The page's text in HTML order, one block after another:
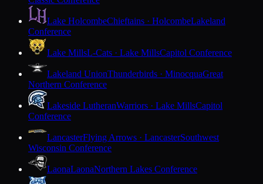
Lake HolcombeChieftains · HolcombeLakeland
Conference
Lake MillsL-Cats · Lake MillsCapitol Conference
Lakeland UnionThunderbirds · MinocquaGreat
Northern Conference
Lakeside LutheranWarriors · Lake MillsCapitol
Conference
LancasterFlying Arrows · LancasterSouthwest
Wisconsin Conference
LaonaLaonaNorthern Lakes Conference